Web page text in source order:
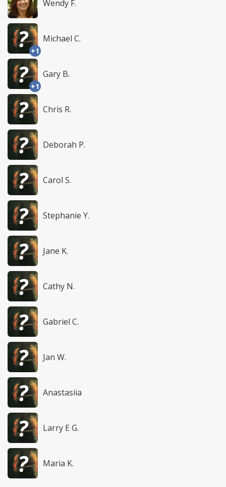
Wendy F.
+1
Michael C.
+1
Gary B.
Chris R.
Deborah P.
Carol S.
Stephanie Y.
Jane K.
Cathy N.
Gabriel C.
Jan W.
Anastasiia
Larry E G.
Maria K.